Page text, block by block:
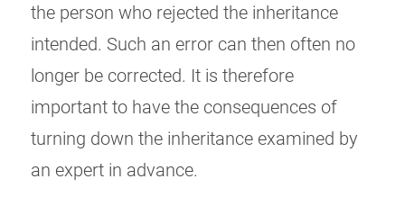
the person who rejected the inheritance
intended. Such an error can then often no
longer be corrected. It is therefore
important to have the consequences of
turning down the inheritance examined by
an expert in advance.